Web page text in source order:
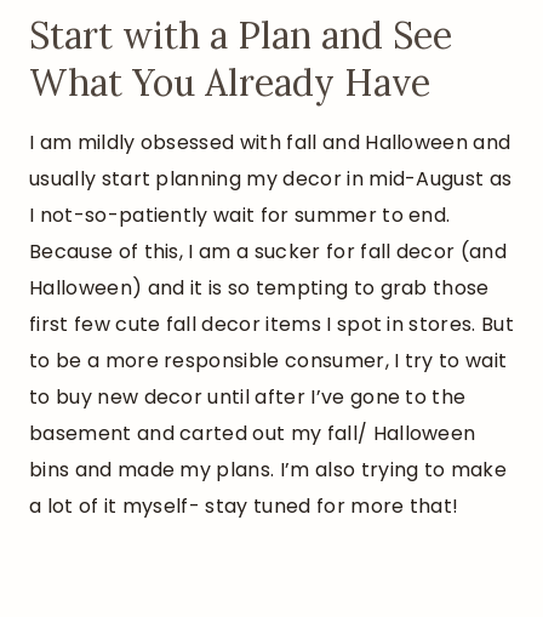
Start with a Plan and See
What You Already Have
I am mildly obsessed with fall and Halloween and
usually start planning my decor in mid-August as
I not-so-patiently wait for summer to end.
Because of this, I am a sucker for fall decor (and
Halloween) and it is so tempting to grab those
first few cute fall decor items I spot in stores. But
to be a more responsible consumer, I try to wait
to buy new decor until after I’ve gone to the
basement and carted out my fall/ Halloween
bins and made my plans. I’m also trying to make
a lot of it myself- stay tuned for more that!